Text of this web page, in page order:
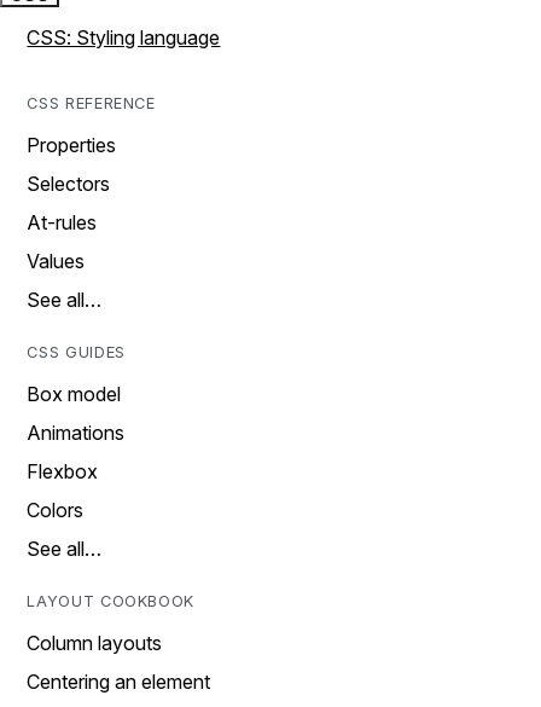
CSS: Styling language
CSS REFERENCE
Properties
Selectors
At-rules
Values
See all…
CSS GUIDES
Box model
Animations
Flexbox
Colors
See all…
LAYOUT COOKBOOK
Column layouts
Centering an element